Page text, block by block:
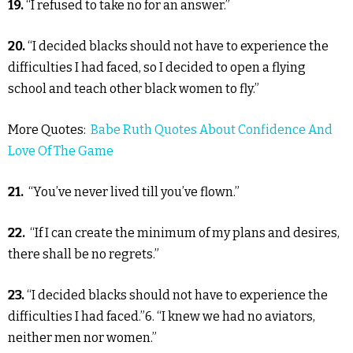
19.“I refused to take no for an answer.”
20.“I decided blacks should not have to experience the
difficulties I had faced, so I decided to open a flying
school and teach other black women to fly.”
More Quotes: Babe Ruth Quotes About Confidence And
Love Of The Game
21. “You’ve never lived till you’ve flown.”
22. “If I can create the minimum of my plans and desires,
there shall be no regrets.”
23.“I decided blacks should not have to experience the
difficulties I had faced.”6. “I knew we had no aviators,
neither men nor women.”